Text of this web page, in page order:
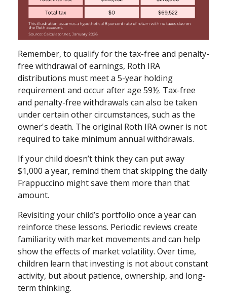
Remember, to qualify for the tax-free and penalty-
free withdrawal of earnings, Roth IRA
distributions must meet a 5-year holding
requirement and occur after age 59½. Tax-free
and penalty-free withdrawals can also be taken
under certain other circumstances, such as the
owner's death. The original Roth IRA owner is not
required to take minimum annual withdrawals.
If your child doesn’t think they can put away
$1,000 a year, remind them that skipping the daily
Frappuccino might save them more than that
amount.
Revisiting your child’s portfolio once a year can
reinforce these lessons. Periodic reviews create
familiarity with market movements and can help
show the effects of market volatility. Over time,
children learn that investing is not about constant
activity, but about patience, ownership, and long-
term thinking.